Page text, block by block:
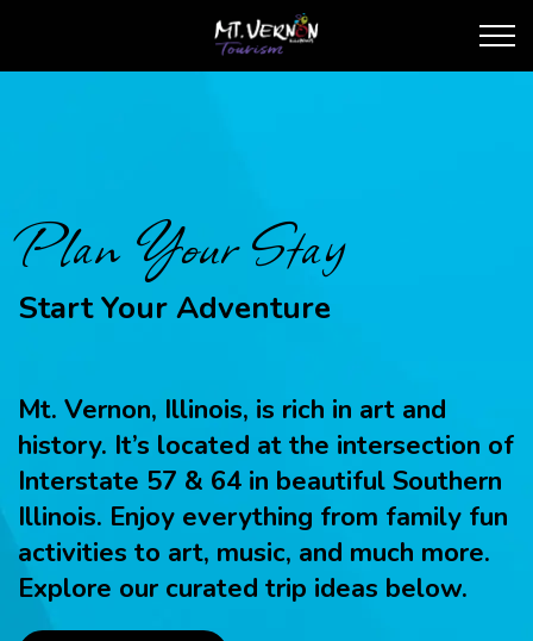
City of Mt. Vernon
Plan Your Stay
Start Your Adventure
Mt. Vernon, Illinois, is rich in art and
history. It’s located at the intersection of
Interstate 57 & 64 in beautiful Southern
Illinois. Enjoy everything from family fun
activities to art, music, and much more.
Explore our curated trip ideas below.